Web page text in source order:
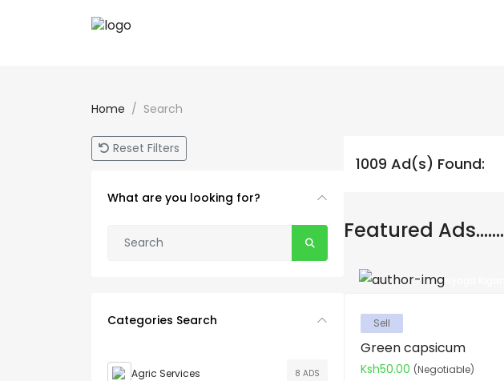
Home Search
Reset Filters
What are you looking for?
Categories Search
Agric Services 8 ADS
1009 Ad(s) Found:
Featured Ads.......
Sell
Green capsicum
Ksh50.00 (Negotiable)